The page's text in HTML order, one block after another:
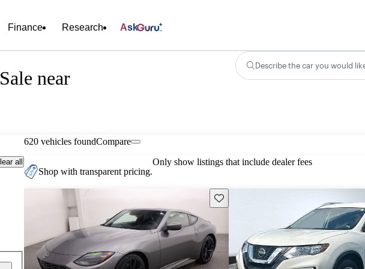
Finance Research Ask
near
Describe the car you would
all
620 vehicles foundCompare
Shop with transparent pricing.
Only show listings that include dealer fees
Save this listing